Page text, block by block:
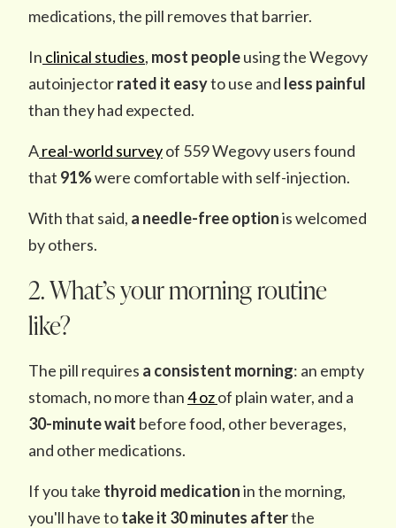
medications, the pill removes that barrier.
In clinical studies, most peopleusing the Wegovy
autoinjectorrated it easyto use and less painful
than they had expected.
Areal-world surveyof 559 Wegovy users found
that 91%were comfortable with self-injection.
With that said, a needle-free optionis welcomed
by others.
2. What’s your morning routine
like?
The pill requires a consistent morning: an empty
stomach, no more than4 ozof plain water, and a
30-minute wait before food, other beverages,
and other medications.
If you take thyroid medicationin the morning,
you'll have totake it 30 minutes afterthe